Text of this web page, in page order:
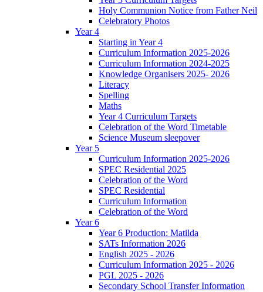
Holy Communion Notice from Father Neil
Celebratory Photos
Year 4
Starting in Year 4
Curriculum Information 2025-2026
Curriculum Information 2024-2025
Knowledge Organisers 2025- 2026
Literacy
Spelling
Maths
Year 4 Curriculum Targets
Celebration of the Word Timetable
Science Museum sleepover
Year 5
Curriculum Information 2025-2026
SPEC Residential 2025
Celebration of the Word
SPEC Residential
Curriculum Information
Celebration of the Word
Year 6
Year 6 Production: Matilda
SATs Information 2026
English 2025 - 2026
Curriculum Information 2025 - 2026
PGL 2025 - 2026
Secondary School Transfer Information